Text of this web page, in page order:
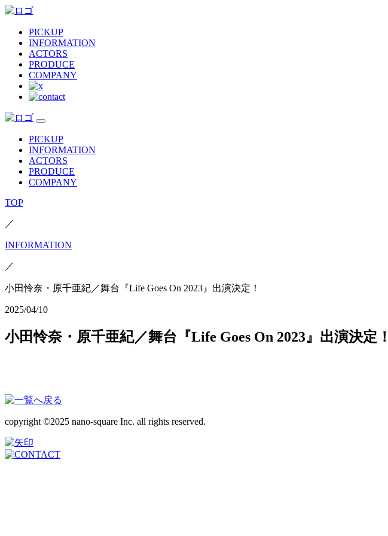
PICKUP
INFORMATION
ACTORS
PRODUCE
COMPANY
PICKUP
INFORMATION
ACTORS
PRODUCE
COMPANY
TOP
／
INFORMATION
／
小田怜奈・原千亜紀／舞台『Life Goes On 2023』出演決定！
2025/04/10
小田怜奈・原千亜紀／舞台『Life Goes On 2023』出演決定！
copyright ©2025 nano-square Inc. all rights reserved.